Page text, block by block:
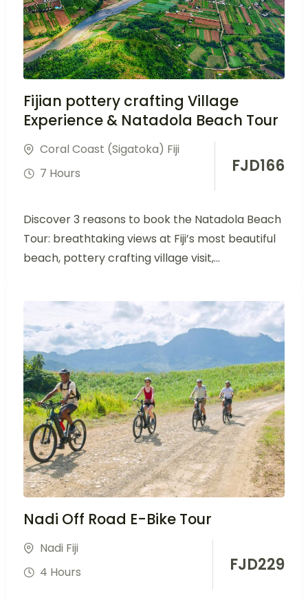
Fijian pottery crafting Village
Experience & Natadola Beach Tour
Coral Coast (Sigatoka) Fiji
7 Hours
FJD166
Discover 3 reasons to book the Natadola Beach
Tour: breathtaking views at Fiji’s most beautiful
beach, pottery crafting village visit,...
Nadi Off Road E-Bike Tour
Nadi Fiji
4 Hours
FJD229